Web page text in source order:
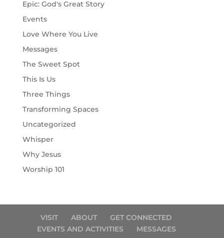
Epic: God's Great Story
Events
Love Where You Live
Messages
The Sweet Spot
This Is Us
Three Things
Transforming Spaces
Uncategorized
Whisper
Why Jesus
Worship 101
VISIT ABOUT
GET CONNECTED
EVENTS AND ACTIVITIES
MESSAGES